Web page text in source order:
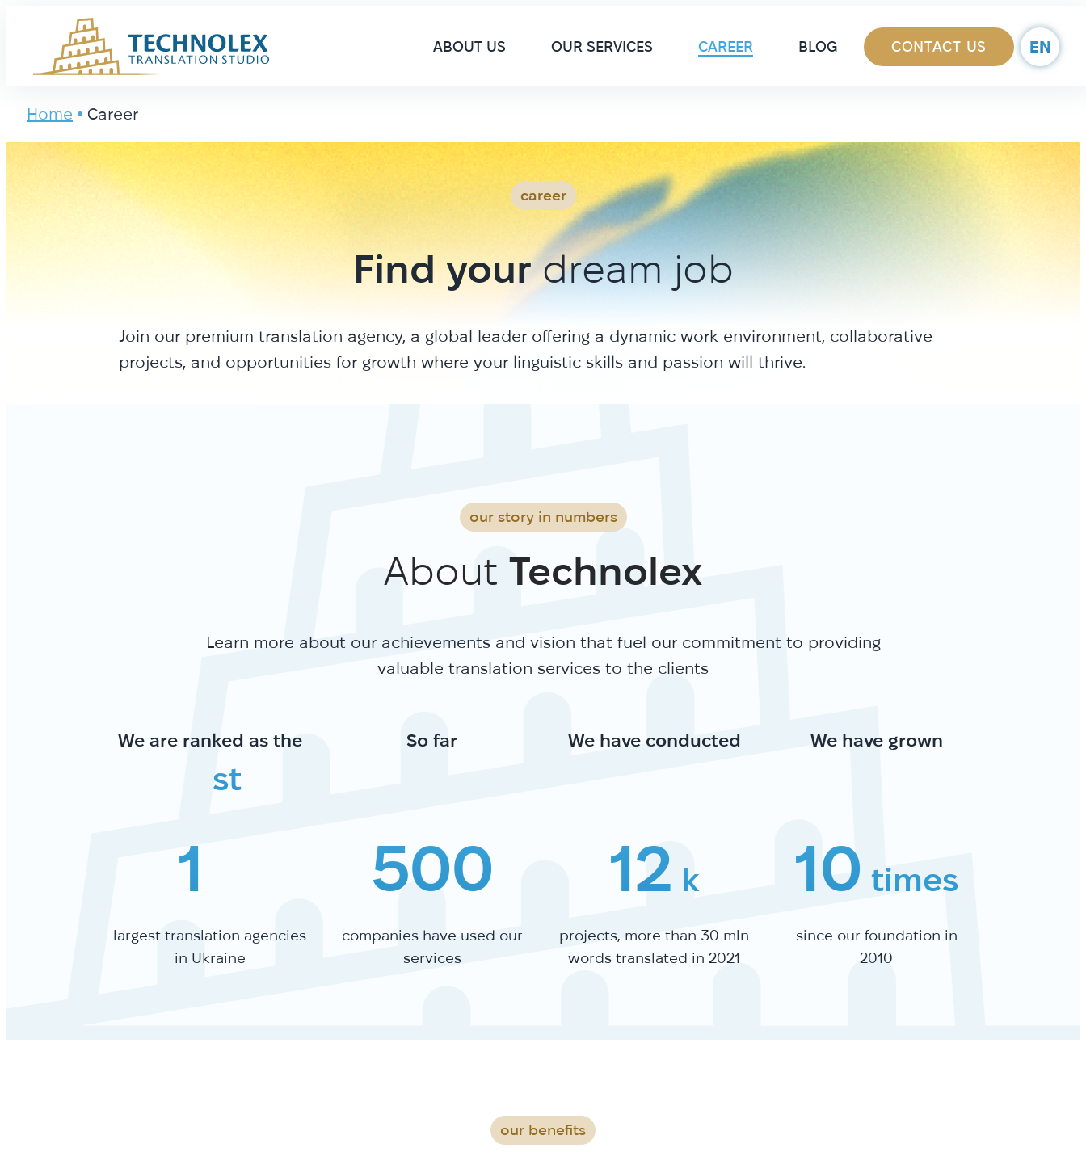
Main Logo
ABOUT US
OUR SERVICES CAREER BLOG CONTACT US EN
Home Career
career
Find yourdream job
Join our premium translation agency, a global leader offering a dynamic work environment, collaborative
projects, and opportunities for growth where your linguistic skills and passion will thrive.
our story in numbers
About Technolex
Learn more about our achievements and vision that fuel our commitment to providing
valuable translation services to the clients
We are ranked as the
1
st
largest translation agencies
in Ukraine
So far
500
companies have used our
services
We have conducted
12 k
projects, more than 30 mln
words translated in 2021
We have grown
10 times
since our foundation in
2010
our benefits